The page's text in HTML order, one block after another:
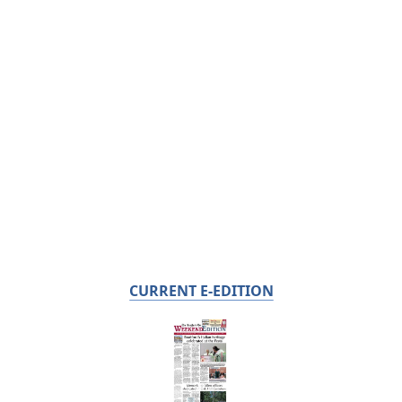
CURRENT E-EDITION